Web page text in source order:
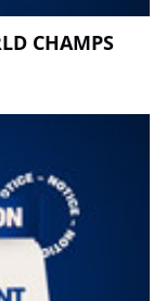
CHAMPS